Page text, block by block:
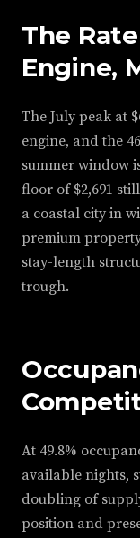
The
Engine,
The July peak at
engine, and the
summer window
floor of $2,691
a coastal city in
premium
stay-length
trough.
At 49.8%
available nights,
doubling of
position and